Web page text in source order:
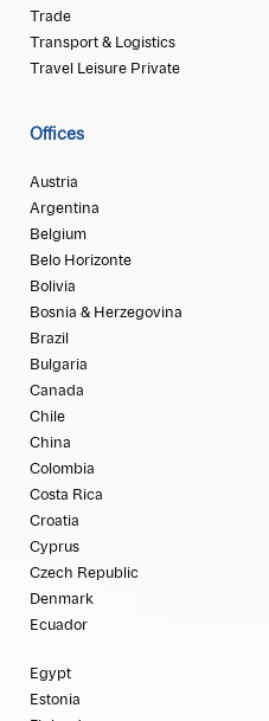
Trade
Transport & Logistics
Travel Leisure Private
Offices
Austria
Argentina
Belgium
Belo Horizonte
Bolivia
Bosnia & Herzegovina
Brazil
Bulgaria
Canada
Chile
China
Colombia
Costa Rica
Croatia
Cyprus
Czech Republic
Denmark
Ecuador
Egypt
Estonia